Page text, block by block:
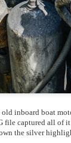
inboard boat
file captured all of
the silver
Is My 2000th
hardly believe
Wow! I had no
How could it be?
the blog in April,
and a few friends
what I was seeing.